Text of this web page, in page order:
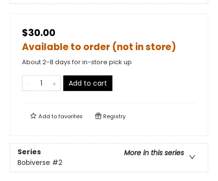
$30.00
Available to order (not in store)
About 2-8 days for in-store pick up
Add to cart
Add tofavorites Registry
Series
More in this series
Bobiverse #2